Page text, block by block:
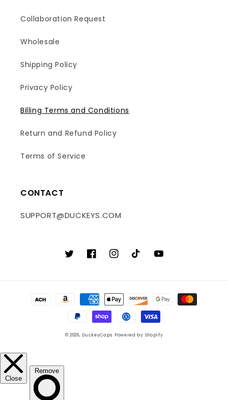
Collaboration Request
Wholesale
Shipping Policy
Privacy Policy
Billing Terms and Conditions
Return and Refund Policy
Terms of Service
CONTACT
SUPPORT@DUCKEYS.COM
TwitterFacebookInstagramTikTokYouTube
© 2026, DuckeyCaps Powered by Shopify